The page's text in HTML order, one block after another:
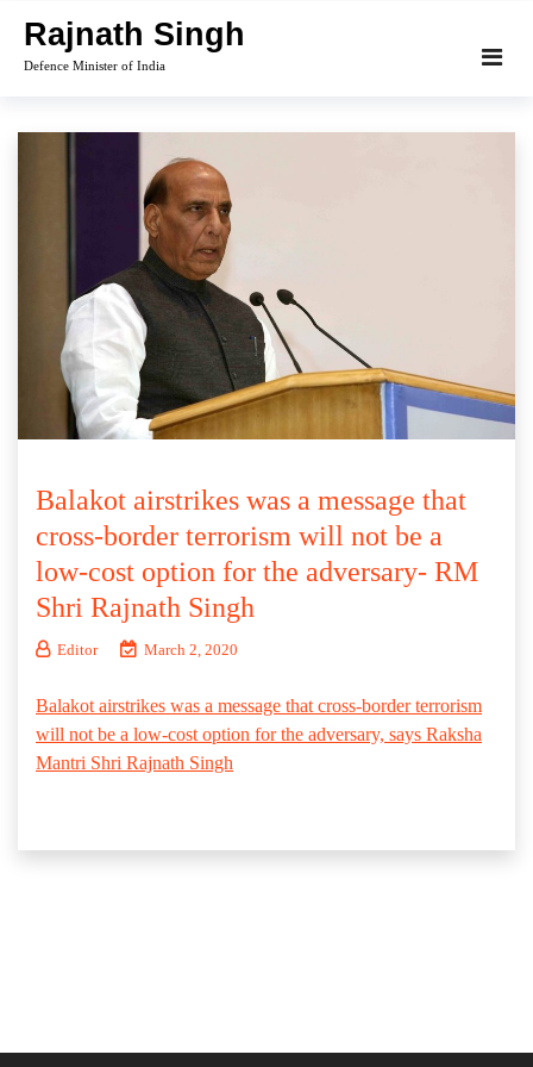
content
Rajnath Singh
Defence Minister of India
Balakot airstrikes was a message that
cross-border terrorism will not be a
low-cost option for the adversary- RM
Shri Rajnath Singh
Editor March 2, 2020
Balakot airstrikes was a message that cross-border terrorism
will not be a low-cost option for the adversary, says Raksha
Mantri Shri Rajnath Singh